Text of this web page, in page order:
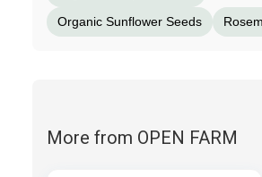
Organic Sunflower Seeds
More from OPEN FARM